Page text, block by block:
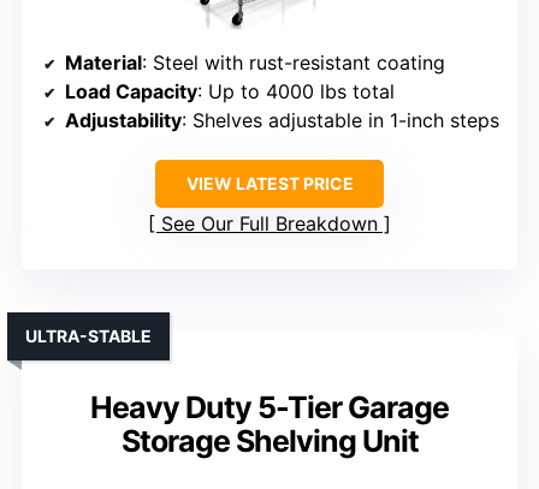
Material: Steel with rust-resistant coating
Load Capacity: Up to 4000 lbs total
Adjustability: Shelves adjustable in 1-inch steps
VIEW LATEST PRICE
See Our Full Breakdown
Heavy Duty 5-Tier Garage
Storage Shelving Unit
ULTRA-STABLE